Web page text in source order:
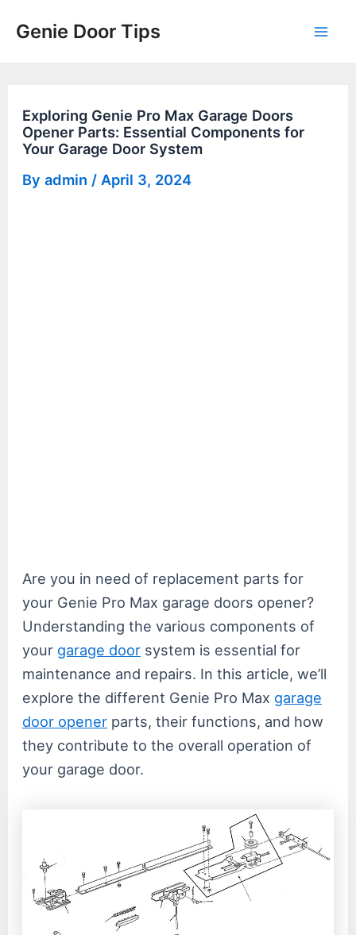
Genie Door Tips
Exploring Genie Pro Max Garage Doors
Opener Parts: Essential Components for
Your Garage Door System
Byadmin / April 3, 2024
Are you in need of replacement parts for
your Genie Pro Max garage doors opener?
Understanding the various components of
your garage door system is essential for
maintenance and repairs. In this article, we’ll
explore the different Genie Pro Max garage
door opener parts, their functions, and how
they contribute to the overall operation of
your garage door.